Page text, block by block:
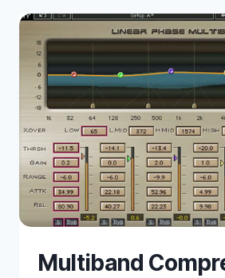
BASS
Multiband